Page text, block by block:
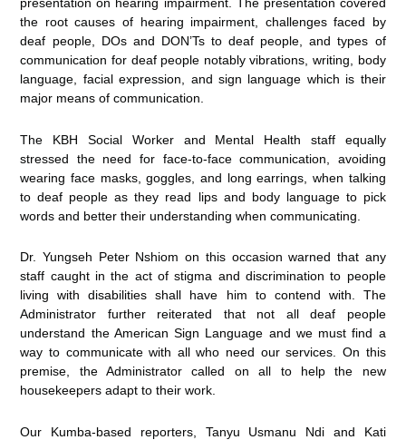
presentation on hearing impairment. The presentation covered
the root causes of hearing impairment, challenges faced by
deaf people, DOs and DON’Ts to deaf people, and types of
communication for deaf people notably vibrations, writing, body
language, facial expression, and sign language which is their
major means of communication.
The KBH Social Worker and Mental Health staff equally
stressed the need for face-to-face communication, avoiding
wearing face masks, goggles, and long earrings, when talking
to deaf people as they read lips and body language to pick
words and better their understanding when communicating.
Dr. Yungseh Peter Nshiom on this occasion warned that any
staff caught in the act of stigma and discrimination to people
living with disabilities shall have him to contend with. The
Administrator further reiterated that not all deaf people
understand the American Sign Language and we must find a
way to communicate with all who need our services. On this
premise, the Administrator called on all to help the new
housekeepers adapt to their work.
Our Kumba-based reporters, Tanyu Usmanu Ndi and Kati